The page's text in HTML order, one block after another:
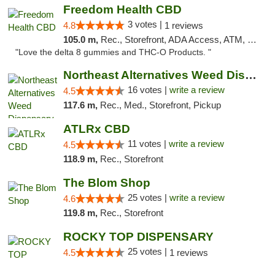
Freedom Health CBD
4.8 3 votes | 1 reviews
105.0 m, Rec., Storefront, ADA Access, ATM, Debit Card, Delivery, Pickup
"Love the delta 8 gummies and THC-O Products. "
Northeast Alternatives Weed Dispensary See...
4.5 16 votes | write a review
117.6 m, Rec., Med., Storefront, Pickup
ATLRx CBD
4.5 11 votes | write a review
118.9 m, Rec., Storefront
The Blom Shop
4.6 25 votes | write a review
119.8 m, Rec., Storefront
ROCKY TOP DISPENSARY
4.5 25 votes | 1 reviews